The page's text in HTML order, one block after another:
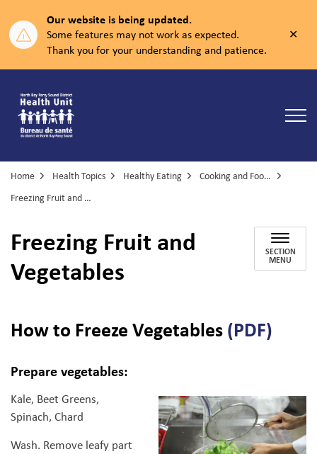
Our website is being updated.
Some features may not work as expected.
Thank you for your understanding and patience.
Home Health Topics Healthy Eating
Cooking and Food Skills
Freezing Fruit and Vegetables
Freezing Fruit and
Vegetables
SECTION
MENU
How to Freeze Vegetables(PDF)
Prepare vegetables:
Kale, Beet Greens,
Spinach, Chard
Wash. Remove leafy part